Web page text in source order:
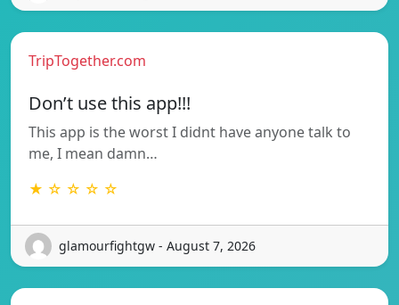
TripTogether.com
Don’t use this app!!!
This app is the worst I didnt have anyone talk to
me, I mean damn…
★ ☆ ☆ ☆ ☆
glamourfightgw - August 7, 2026